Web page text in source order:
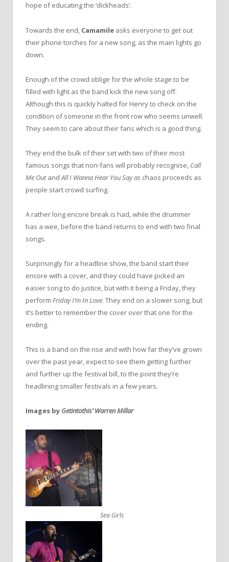
hope of educating the ‘dickheads’.
Towards the end, Camamile asks everyone to get out
their phone torches for a new song, as the main lights go
down.
Enough of the crowd oblige for the whole stage to be
filled with light as the band kick the new song off.
Although this is quickly halted for Henry to check on the
condition of someone in the front row who seems unwell.
They seem to care about their fans which is a good thing.
They end the bulk of their set with two of their most
famous songs that non-fans will probably recognise, Call
Me OutandAll I Wanna Hear You Say as chaos proceeds as
people start crowd surfing.
A rather long encore break is had, while the drummer
has a wee, before the band returns to end with two final
songs.
Surprisingly for a headline show, the band start their
encore with a cover, and they could have picked an
easier song to do justice, but with it being a Friday, they
perform Friday I’m In Love. They end on a slower song, but
it’s better to remember the cover over that one for the
ending.
This is a band on the rise and with how far they’ve grown
over the past year, expect to see them getting further
and further up the festival bill, to the point they’re
headlining smaller festivals in a few years.
Images by Getintothis’ Warren Millar
Sea Girls